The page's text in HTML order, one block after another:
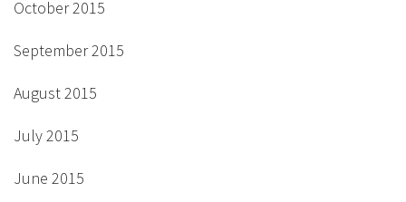
October 2015
September 2015
August 2015
July 2015
June 2015